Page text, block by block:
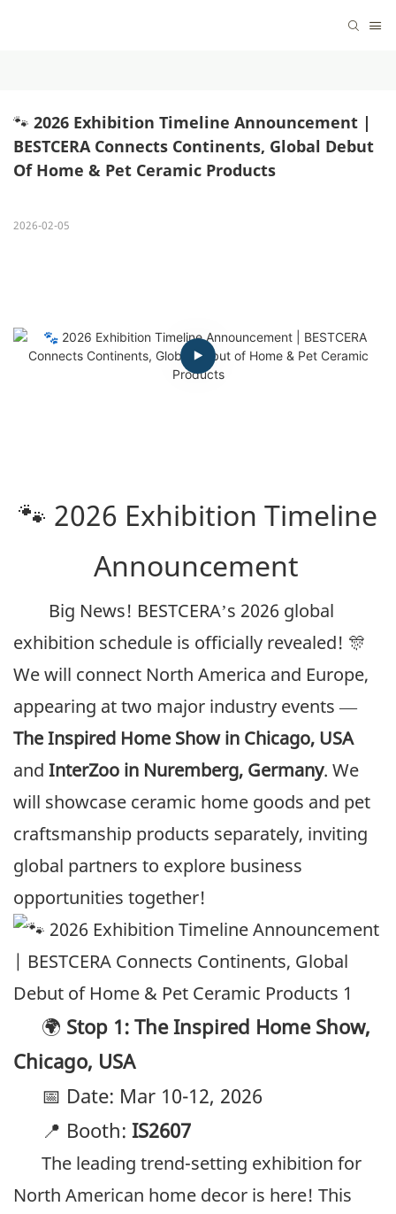
🐾 2026 Exhibition Timeline Announcement |
BESTCERA Connects Continents, Global Debut
Of Home & Pet Ceramic Products
2026-02-05
🐾 2026 Exhibition Timeline
Announcement
Big News! BESTCERA’s 2026 global
exhibition schedule is officially revealed! 🎊
We will connect North America and Europe,
appearing at two major industry events —
The Inspired Home Show in Chicago, USA
and InterZoo in Nuremberg, Germany. We
will showcase ceramic home goods and pet
craftsmanship products separately, inviting
global partners to explore business
opportunities together!
🌍 Stop 1: The Inspired Home Show,
Chicago, USA
📅 Date: Mar 10-12, 2026
📍 Booth: IS2607
The leading trend-setting exhibition for
North American home decor is here! This